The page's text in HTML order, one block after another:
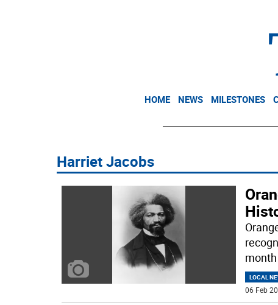
HOME NEWS MILESTONES
Harriet Jacobs
LOCAL
06 Feb